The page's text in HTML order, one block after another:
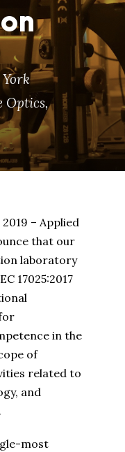
Optics,
– Applied
that our
laboratory
17025:2017
in the
of
related to
and
most